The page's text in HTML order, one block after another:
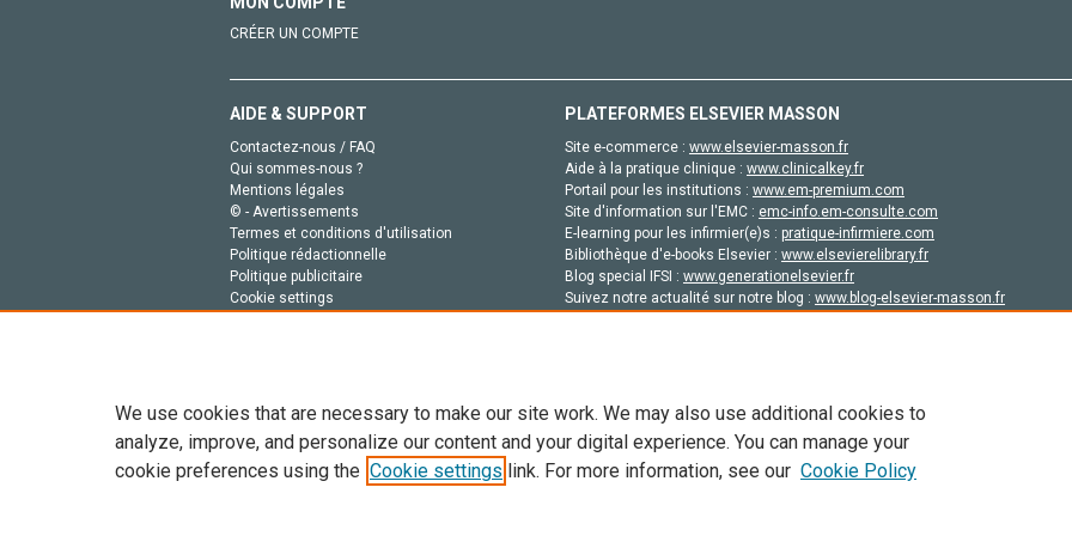
CRÉER UN COMPTE
AIDE & SUPPORT
Contactez-nous / FAQ
Qui sommes-nous ?
Mentions légales
© - Avertissements
Termes et conditions d'utilisation
Politique rédactionnelle
Politique publicitaire
Cookie settings
PLATEFORMES ELSEVIER MASSON
Site e-commerce : www.elsevier-masson.fr
Aide à la pratique clinique : www.clinicalkey.fr
Portail pour les institutions : www.em-premium.com
Site d'information sur l'EMC : emc-info.em-consulte.com
E-learning pour les infirmier(e)s : pratique-infirmiere.com
Bibliothèque d'e-books Elsevier : www.elsevierelibrary.fr
Blog special IFSI : www.generationelsevier.fr
Suivez notre actualité sur notre blog : www.blog-elsevier-masson.fr
Tout le contenu de ce site: Copyright © 2026 Elsevier, ses concédants de licence et ses contributeurs. Tout les droits sont réservés,
de données, a la formation en IA et aux technologies similaires. Pour tout contenu en libre accès, les conditions de licence
We use cookies that are necessary to make our site work. We may also use additional cookies to
analyze, improve, and personalize our content and your digital experience. You can manage your
cookie preferences using the Cookie settings link. For more information, see our Cookie Policy